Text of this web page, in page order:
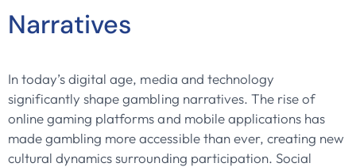
Narratives
In today’s digital age, media and technology
significantly shape gambling narratives. The rise of
online gaming platforms and mobile applications has
made gambling more accessible than ever, creating new
cultural dynamics surrounding participation. Social